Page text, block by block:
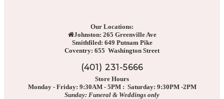
Our Locations:
Johnston: 265 Greenville Ave
Smithfiled: 649 Putnam Pike
Coventry: 655 Washington Street
(401) 231-5666
Store Hours
Monday - Friday: 9:30AM - 5PM : Saturday: 9:30PM -2PM
Sunday: Funeral & Weddings only